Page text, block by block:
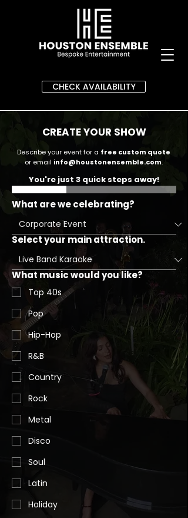
CHECK AVAILABILITY
CREATE YOUR SHOW
Describe your event for a free custom quote
or email info@houstonensemble.com.
You're just 3 quick steps away!
What are we celebrating?
Select your main attraction.
What music would you like?
Top 40s
Pop
Hip-Hop
R&B
Country
Rock
Metal
Disco
Soul
Latin
Holiday